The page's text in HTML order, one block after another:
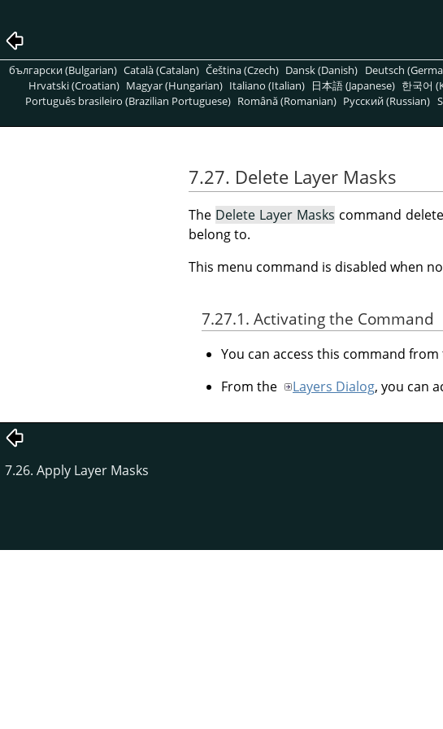
български (Bulgarian) Català (Catalan) Čeština (Czech) Dansk (Danish) Deutsch
Hrvatski (Croatian) Magyar (Hungarian) Italiano (Italian) 日本語 (Japanese) 한국어
Português brasileiro (Brazilian Portuguese) Română (Romanian) Pусский (Russian)
7.27. Delete Layer Masks
The Delete Layer Masks command
belong to.
This menu command is disabled when
7.27.1. Activating the Command
You can access this command
From the
Layers Dialog, you can
7.26. Apply Layer Masks